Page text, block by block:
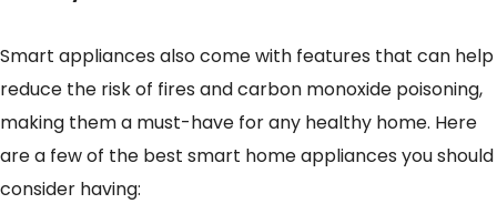
Smart appliances also come with features that can help
reduce the risk of fires and carbon monoxide poisoning,
making them a must-have for any healthy home. Here
are a few of the best smart home appliances you should
consider having: